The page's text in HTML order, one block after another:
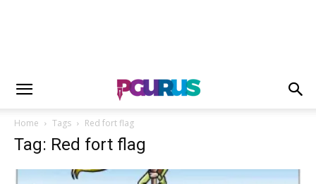
Home Tags Red fort flag
Tag: Red fort flag